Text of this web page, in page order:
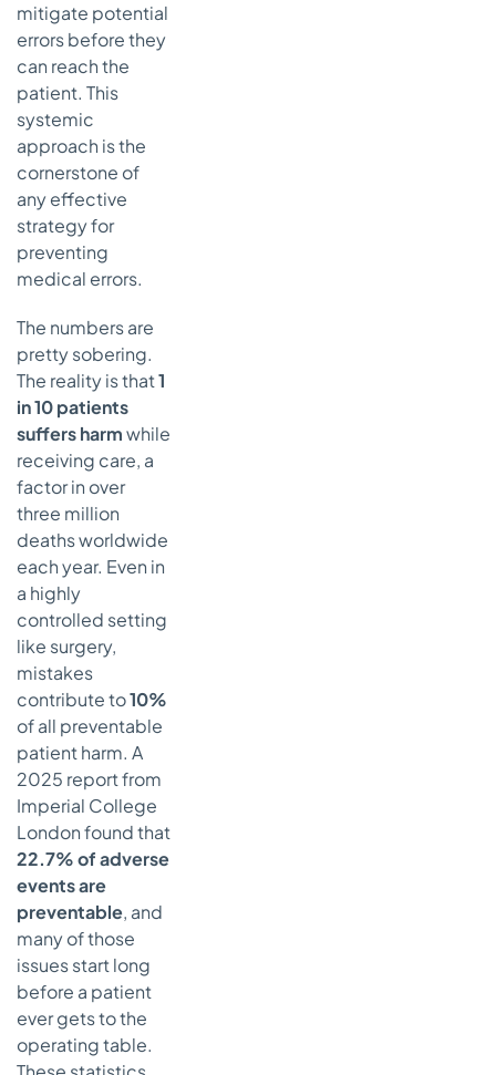
mitigate potential
errors before they
can reach the
patient. This
systemic
approach is the
cornerstone of
any effective
strategy for
preventing
medical errors.
The numbers are
pretty sobering.
The reality is that1
in 10 patients
suffers harmwhile
receiving care, a
factor in over
three million
deaths worldwide
each year. Even in
a highly
controlled setting
like surgery,
mistakes
contribute to10%
of all preventable
patient harm. A
2025 report from
Imperial College
London found that
22.7% of adverse
events are
preventable, and
many of those
issues start long
before a patient
ever gets to the
operating table.